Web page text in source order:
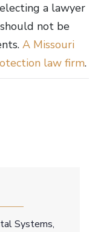
a lawyer
not be
A Missouri
ction law firm.
Systems,